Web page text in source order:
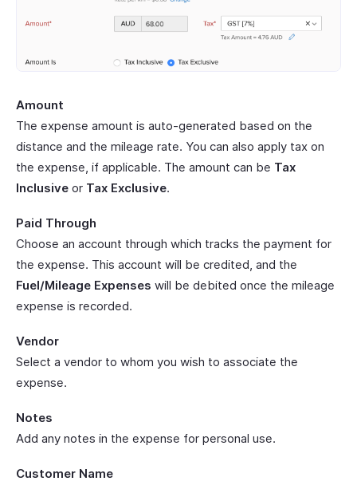
Amount
The expense amount is auto-generated based on the
distance and the mileage rate. You can also apply tax on
the expense, if applicable. The amount can be Tax
Inclusive or Tax Exclusive.
Paid Through
Choose an account through which tracks the payment for
the expense. This account will be credited, and the
Fuel/Mileage Expenses will be debited once the mileage
expense is recorded.
Vendor
Select a vendor to whom you wish to associate the
expense.
Notes
Add any notes in the expense for personal use.
Customer Name